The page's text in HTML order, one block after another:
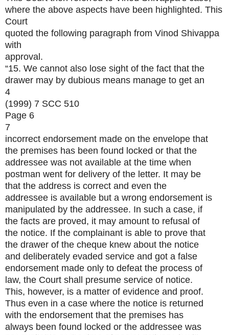
where the above aspects have been highlighted. This
Court
quoted the following paragraph from Vinod Shivappa
with
approval.
“15. We cannot also lose sight of the fact that the
drawer may by dubious means manage to get an
4
(1999) 7 SCC 510
Page 6
7
incorrect endorsement made on the envelope that
the premises has been found locked or that the
addressee was not available at the time when
postman went for delivery of the letter. It may be
that the address is correct and even the
addressee is available but a wrong endorsement is
manipulated by the addressee. In such a case, if
the facts are proved, it may amount to refusal of
the notice. If the complainant is able to prove that
the drawer of the cheque knew about the notice
and deliberately evaded service and got a false
endorsement made only to defeat the process of
law, the Court shall presume service of notice.
This, however, is a matter of evidence and proof.
Thus even in a case where the notice is returned
with the endorsement that the premises has
always been found locked or the addressee was